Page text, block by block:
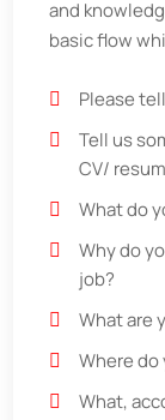
and
basic flow
Please
Tell us
CV/
What do
Why do
job?
What are
Where
What,